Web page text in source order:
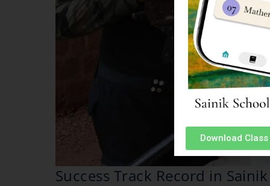
Success Track Record in
Download